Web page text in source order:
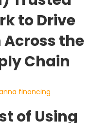
to Drive
Across the
Chain
of Using